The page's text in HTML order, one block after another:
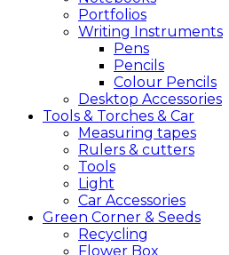
Portfolios
Writing Instruments
Pens
Pencils
Colour Pencils
Desktop Accessories
Tools & Torches & Car
Measuring tapes
Rulers & cutters
Tools
Light
Car Accessories
Green Corner & Seeds
Recycling
Flower Box